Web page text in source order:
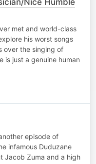
met and world-class
his worst songs
over the singing of
is just a genuine human
episode of
infamous Duduzane
Jacob Zuma and a high